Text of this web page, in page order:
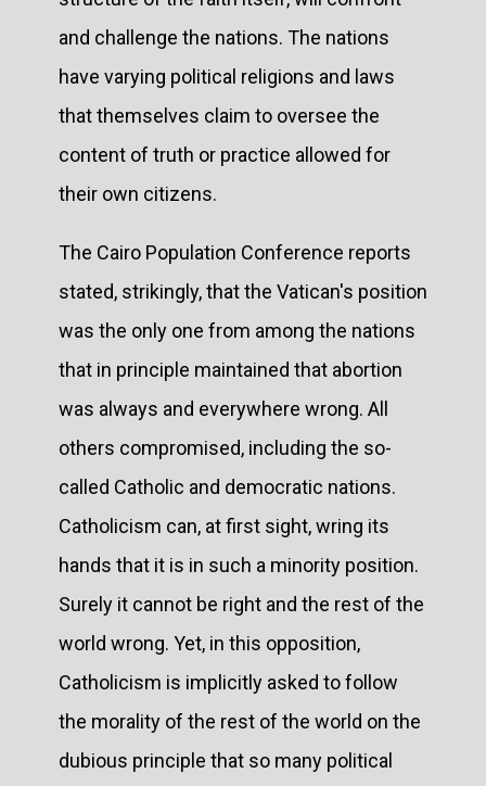
and challenge the nations. The nations
have varying political religions and laws
that themselves claim to oversee the
content of truth or practice allowed for
their own citizens.
The Cairo Population Conference reports
stated, strikingly, that the Vatican's position
was the only one from among the nations
that in principle maintained that abortion
was always and everywhere wrong. All
others compromised, including the so-
called Catholic and democratic nations.
Catholicism can, at first sight, wring its
hands that it is in such a minority position.
Surely it cannot be right and the rest of the
world wrong. Yet, in this opposition,
Catholicism is implicitly asked to follow
the morality of the rest of the world on the
dubious principle that so many political